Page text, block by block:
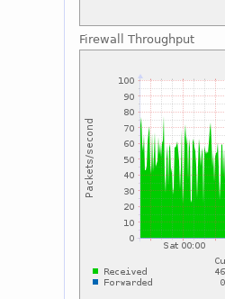
Firewall Throughput